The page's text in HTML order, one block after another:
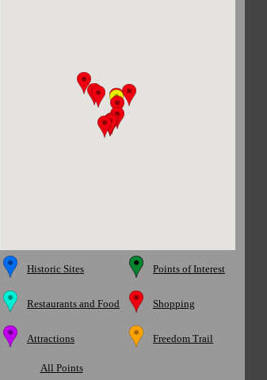
Historic Sites Points of Interest
Restaurants and Food Shopping
Attractions Freedom Trail
All Points